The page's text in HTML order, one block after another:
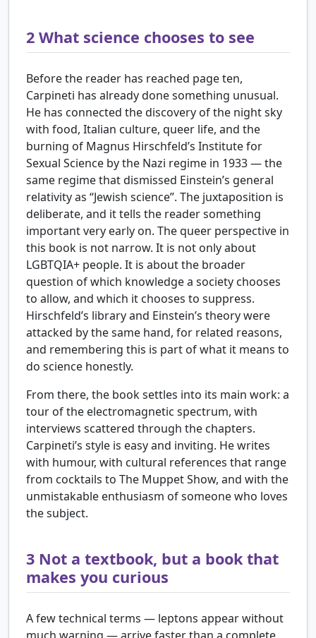
2 What science chooses to see
Before the reader has reached page ten,
Carpineti has already done something unusual.
He has connected the discovery of the night sky
with food, Italian culture, queer life, and the
burning of Magnus Hirschfeld’s Institute for
Sexual Science by the Nazi regime in 1933 — the
same regime that dismissed Einstein’s general
relativity as “Jewish science”. The juxtaposition is
deliberate, and it tells the reader something
important very early on. The queer perspective in
this book is not narrow. It is not only about
LGBTQIA+ people. It is about the broader
question of which knowledge a society chooses
to allow, and which it chooses to suppress.
Hirschfeld’s library and Einstein’s theory were
attacked by the same hand, for related reasons,
and remembering this is part of what it means to
do science honestly.
From there, the book settles into its main work: a
tour of the electromagnetic spectrum, with
interviews scattered through the chapters.
Carpineti’s style is easy and inviting. He writes
with humour, with cultural references that range
from cocktails to The Muppet Show, and with the
unmistakable enthusiasm of someone who loves
the subject.
3 Not a textbook, but a book that
makes you curious
A few technical terms — leptons appear without